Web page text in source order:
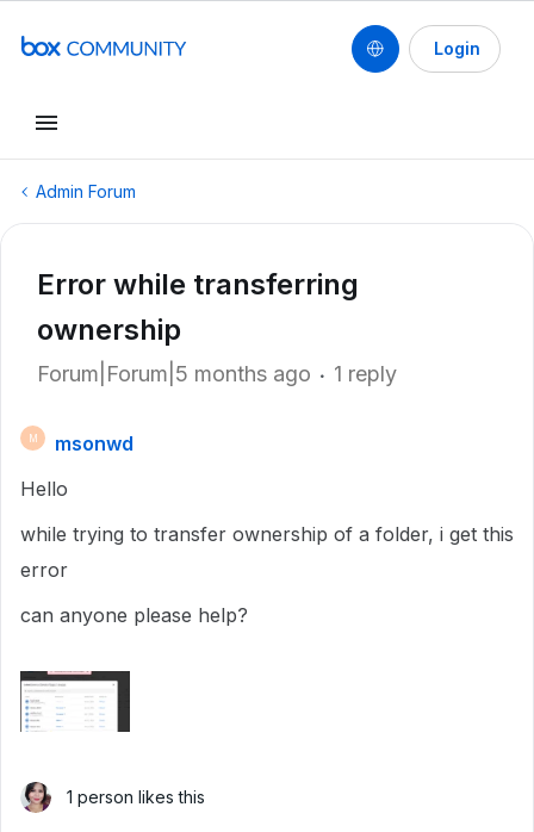
Login
Admin Forum
Error while transferring
ownership
Forum|Forum|5 months ago 1 reply
M
msonwd
Hello
while trying to transfer ownership of a folder, i get this
error
can anyone please help?
1 person likes this